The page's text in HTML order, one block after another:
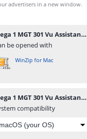
advertisers in a new window.
Mega 1 MGT 301 Vu Assistance.com Midterm.rar
be opened with
WinZip for Mac
Mega 1 MGT 301 Vu Assistance.com Midterm.rar
compatibility